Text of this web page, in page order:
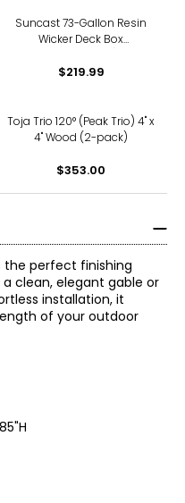
Suncast 73-Gallon Resin
Wicker Deck Box
$219.99
Toja Trio 120° (Peak Trio) 4" x
4" Wood (2-pack)
$353.00
the perfect finishing
clean, elegant gable or
installation, it
of your outdoor